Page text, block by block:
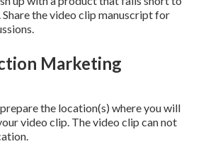
the video clip manuscript for
Marketing
the location(s) where you will
video clip. The video clip can not